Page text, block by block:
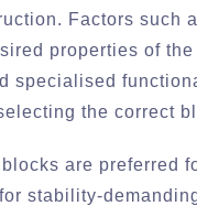
Factors such
properties of
specialised
the correct
are preferred
stability-